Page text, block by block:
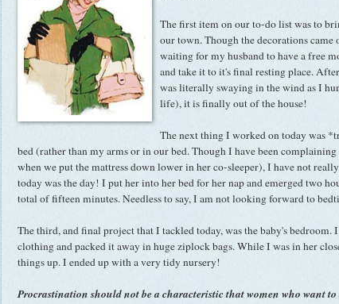
The first item on our to-do list was to
our town. Though the decorations came
waiting for my husband to have a free
and take it to it's final resting place.
was literally swaying in the wind as I
life), it is finally out of the house!
The next thing I worked on today was
bed (rather than my arms or in our bed. Though I have been
when we put the mattress down lower in her co-sleeper), I have not
today was the day! I put her into her bed for her nap and emerged two
total of fifteen minutes. Needless to say, I am not looking forward to
The third, and final project that I tackled today, was the baby's
clothing and packed it away in huge ziplock bags. While I was in her
things up. I ended up with a very tidy nursery!
Procrastination should not be a characteristic that women who want